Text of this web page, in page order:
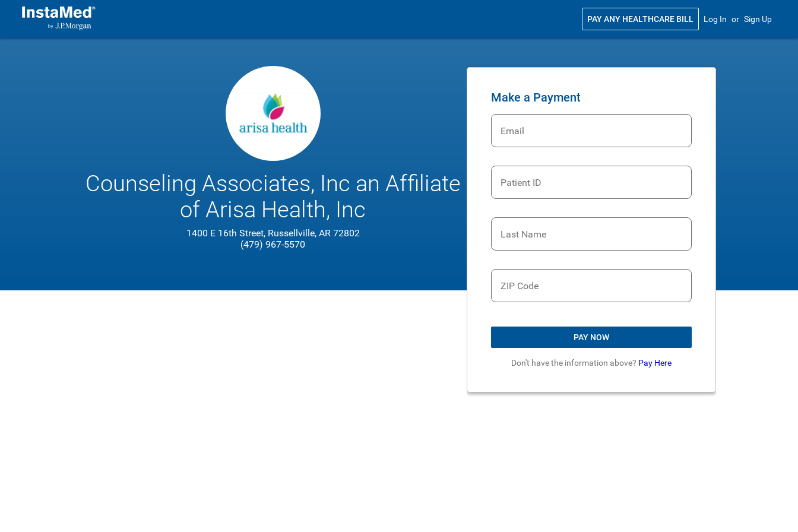
PAY ANY HEALTHCARE BILL Log In or Sign Up
Counseling Associates, Inc an Affiliate
of Arisa Health, Inc
1400 E 16th Street, Russellville, AR 72802
(479) 967-5570
Make a Payment
Email
Patient ID
Last Name
ZIP Code
PAY NOW
Don't have the information above? Pay Here